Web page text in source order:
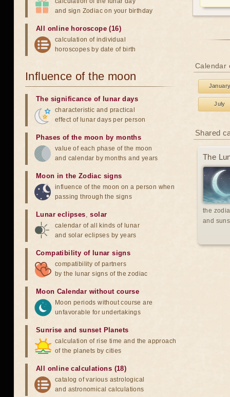
Calendar
July
Shared
The
the
and
and sign Zodiac on your birthday
All online horoscope (16)
calculation of individual
horoscopes by date of birth
Influence of the moon
The significance of lunar days
characteristic and practical
effect of lunar days per person
Phases of the moon by months
value of each phase of the moon
and calendar by months and years
Moon in the Zodiac signs
influence of the moon on a person when
passing through the signs
Lunar eclipses,solar
calendar of all kinds of lunar
and solar eclipses by years
Compatibility of lunar signs
compatibility of partners
by the lunar signs of the zodiac
Moon Calendar without course
Moon periods without course are
unfavorable for undertakings
Sunrise and sunset Planets
calculation of rise time and the approach
of the planets by cities
All online calculations (18)
catalog of various astrological
and astronomical calculations